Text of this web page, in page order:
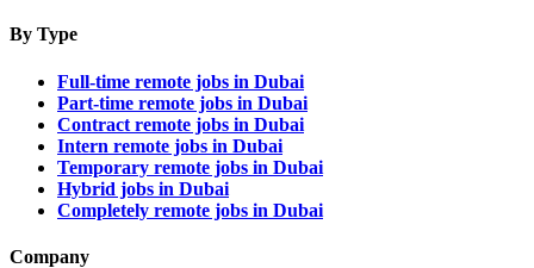
By Type
Full-time remote jobs in Dubai
Part-time remote jobs in Dubai
Contract remote jobs in Dubai
Intern remote jobs in Dubai
Temporary remote jobs in Dubai
Hybrid jobs in Dubai
Completely remote jobs in Dubai
Company